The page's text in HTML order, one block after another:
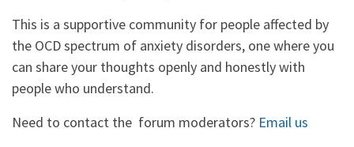
This is a supportive community for people affected by
the OCD spectrum of anxiety disorders, one where you
can share your thoughts openly and honestly with
people who understand.
Need to contact the forum moderators? Email us